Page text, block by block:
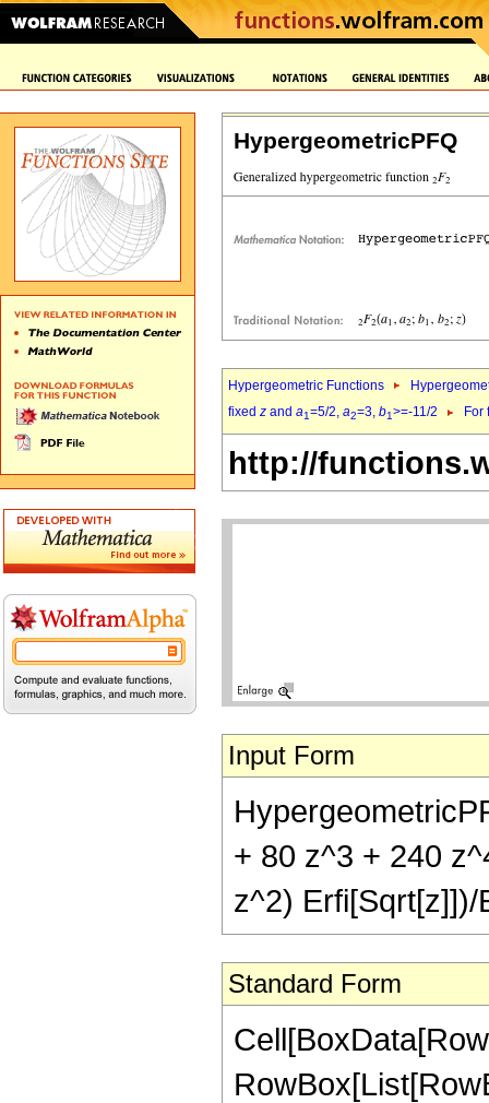
HypergeometricPFQ
Hypergeometric Functions
fixed z and a1=5/2, a2=3, b1>=-11/2 For
http://
Input Form
+ 80 z^3 + 240
z^2) Erfi[Sqrt[z]])/
Standard Form